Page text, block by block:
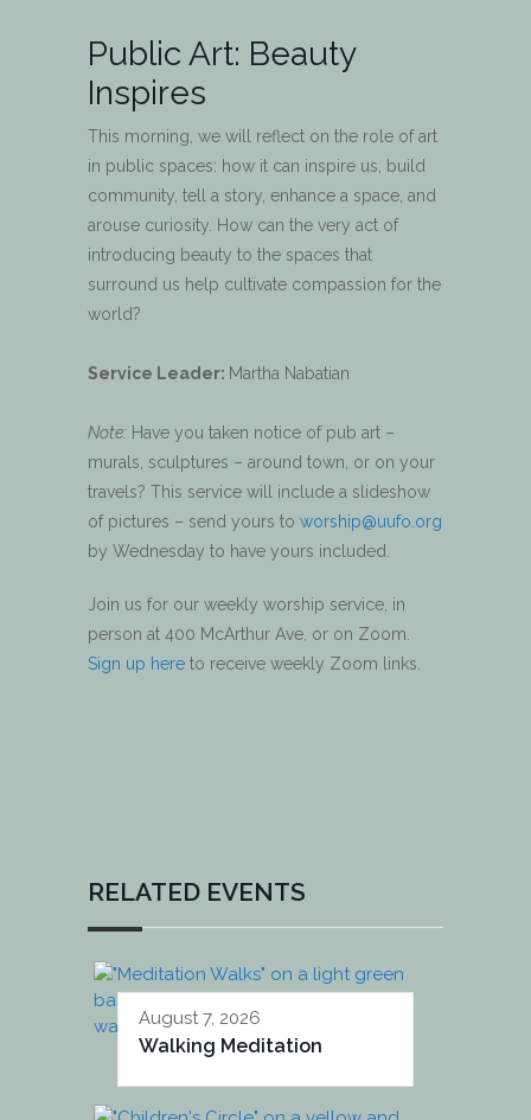
Public Art: Beauty
Inspires
This morning, we will reflect on the role of art
in public spaces: how it can inspire us, build
community, tell a story, enhance a space, and
arouse curiosity. How can the very act of
introducing beauty to the spaces that
surround us help cultivate compassion for the
world?
Service Leader: Martha Nabatian
Note: Have you taken notice of pub art –
murals, sculptures – around town, or on your
travels? This service will include a slideshow
of pictures – send yours to worship@uufo.org
by Wednesday to have yours included.
Join us for our weekly worship service, in
person at 400 McArthur Ave, or on Zoom.
Sign up here to receive weekly Zoom links.
RELATED EVENTS
August 7, 2026
Walking Meditation